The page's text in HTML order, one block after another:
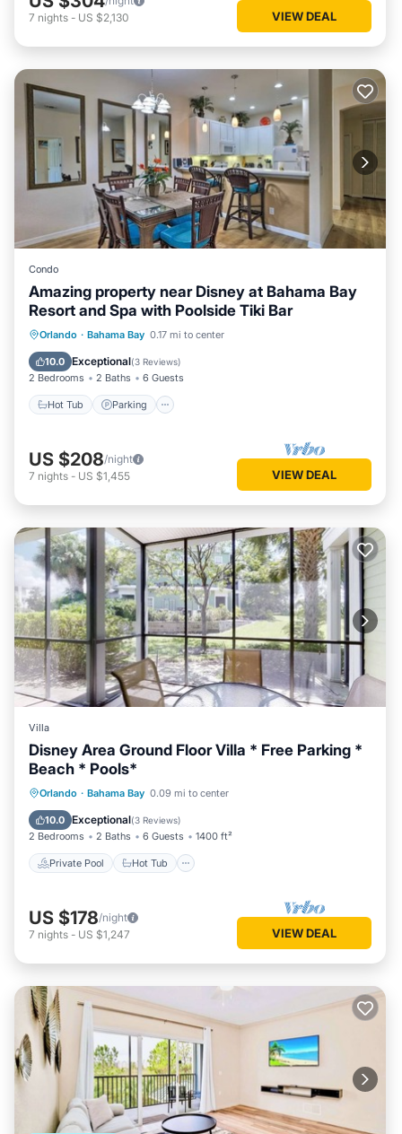
7 nights - US $2,130 VIEW DEAL
Condo
Amazing property near Disney at Bahama Bay
Resort and Spa with Poolside Tiki Bar
Orlando · Bahama Bay 0.17 mi to center
10.0 Exceptional(3 Reviews)
2 Bedrooms 2 Baths 6 Guests
Hot Tub Parking
Hot Tub Parking
Pool
Balcony/Terrace
US $208/night
7 nights - US $1,455 VIEW DEAL
Villa
Disney Area Ground Floor Villa * Free Parking *
Beach * Pools*
Orlando · Bahama Bay 0.09 mi to center
10.0 Exceptional(3 Reviews)
2 Bedrooms 2 Baths 6 Guests 1400 ft²
Private Pool Hot Tub
Private Pool Hot Tub
Pool
US $178/night
7 nights - US $1,247 VIEW DEAL